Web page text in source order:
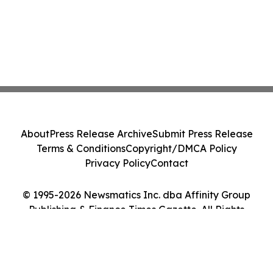
© 1995-2026 Newsmatics Inc. dba Affinity Group
Publishing & Finance Times Gazette. All Rights
AboutPress Release ArchiveSubmit Press Release
Terms & ConditionsCopyright/DMCA Policy
Privacy PolicyContact